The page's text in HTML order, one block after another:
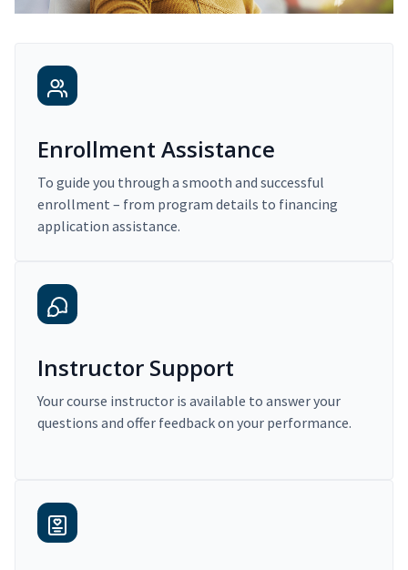
Enrollment Assistance
To guide you through a smooth and successful
enrollment – from program details to financing
application assistance.
Instructor Support
Your course instructor is available to answer your
questions and offer feedback on your performance.